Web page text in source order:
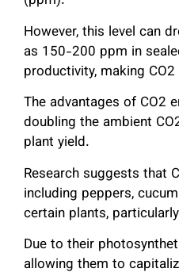
However, this level can
as 150-200 ppm in
productivity, making
The advantages of CO2
doubling the ambient
plant yield.
Research suggests that
including peppers,
certain plants,
Due to their
allowing them to